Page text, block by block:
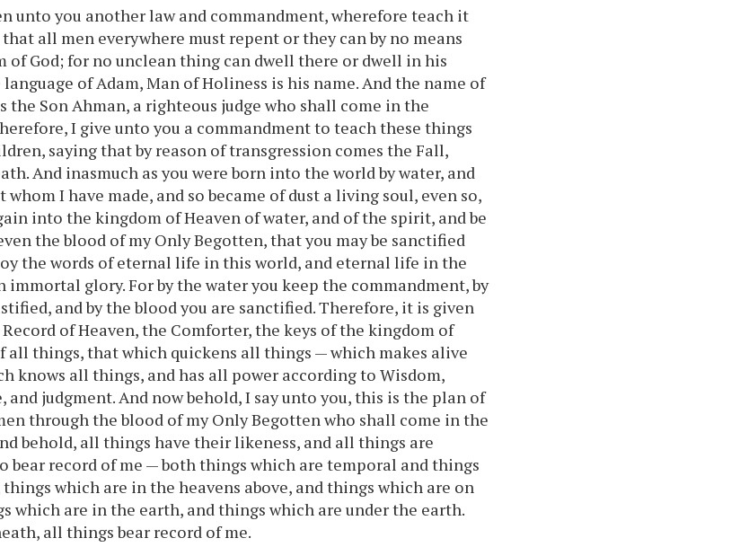
unto you another law and commandment, wherefore teach it
all men everywhere must repent or they can by no means
God; for no unclean thing can dwell there or dwell in his
of Adam, Man of Holiness is his name. And the name of
the Son Ahman, a righteous judge who shall come in the
I give unto you a commandment to teach these things
saying that by reason of transgression comes the Fall,
And inasmuch as you were born into the world by water, and
I have made, and so became of dust a living soul, even so,
into the kingdom of Heaven of water, and of the spirit, and be
the blood of my Only Begotten, that you may be sanctified
the words of eternal life in this world, and eternal life in the
immortal glory. For by the water you keep the commandment, by
and by the blood you are sanctified. Therefore, it is given
of Heaven, the Comforter, the keys of the kingdom of
all things, that which quickens all things — which makes alive
knows all things, and has all power according to Wisdom,
and judgment. And now behold, I say unto you, this is the plan of
through the blood of my Only Begotten who shall come in the
behold, all things have their likeness, and all things are
bear record of me — both things which are temporal and things
which are in the heavens above, and things which are on
which are in the earth, and things which are under the earth.
all things bear record of me.